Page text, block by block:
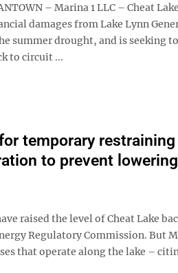
– Marina 1 LLC – Cheat
damages from Lake Lynn
summer drought, and is seeking
to circuit ...
temporary
to prevent
raised the level of Cheat Lake
Regulatory Commission. But
that operate along the lake –